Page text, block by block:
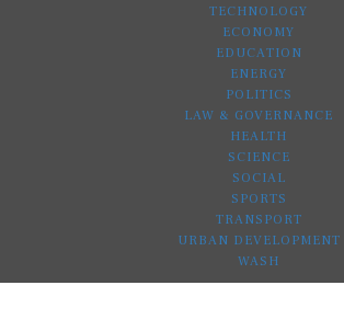
TECHNOLOGY
ECONOMY
EDUCATION
ENERGY
POLITICS
LAW & GOVERNANCE
HEALTH
SCIENCE
SOCIAL
SPORTS
TRANSPORT
URBAN DEVELOPMENT
WASH